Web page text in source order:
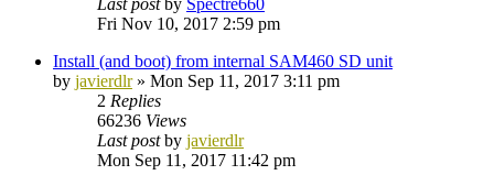
Fri Nov 10, 2017 2:59 pm
Install (and boot) from internal SAM460 SD unit
by javierdlr» Mon Sep 11, 2017 3:11 pm
2 Replies
66236 Views
Last postby javierdlr
Mon Sep 11, 2017 11:42 pm